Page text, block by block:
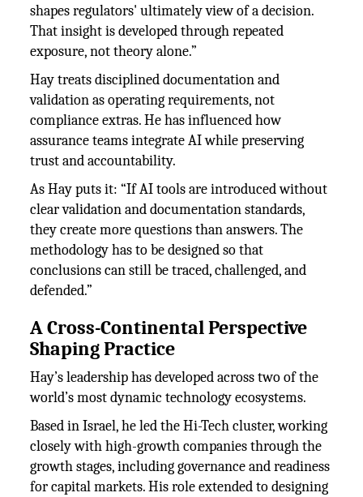
shapes regulators' ultimately view of a decision.
That insight is developed through repeated
exposure, not theory alone.”
Hay treats disciplined documentation and
validation as operating requirements, not
compliance extras. He has influenced how
assurance teams integrate AI while preserving
trust and accountability.
As Hay puts it: “If AI tools are introduced without
clear validation and documentation standards,
they create more questions than answers. The
methodology has to be designed so that
conclusions can still be traced, challenged, and
defended.”
A Cross-Continental Perspective
Shaping Practice
Hay’s leadership has developed across two of the
world’s most dynamic technology ecosystems.
Based in Israel, he led the Hi-Tech cluster, working
closely with high-growth companies through the
growth stages, including governance and readiness
for capital markets. His role extended to designing